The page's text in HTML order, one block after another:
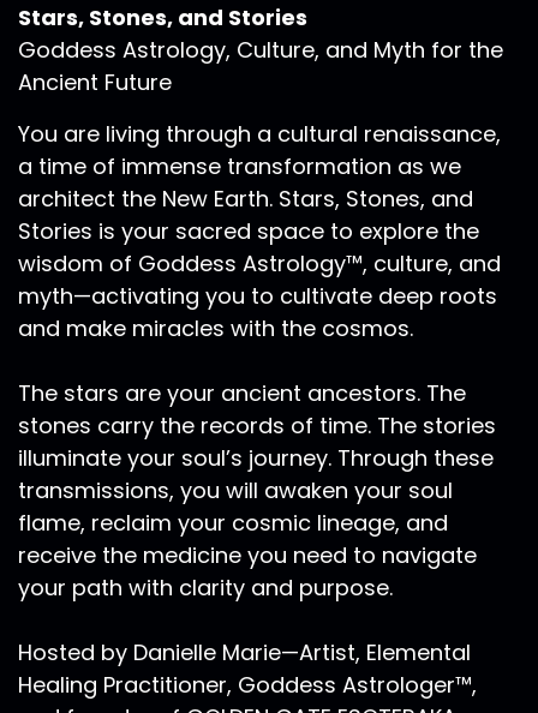
Stars, Stones, and Stories
Goddess Astrology, Culture, and Myth for the
Ancient Future
You are living through a cultural renaissance,
a time of immense transformation as we
architect the New Earth. Stars, Stones, and
Stories is your sacred space to explore the
wisdom of Goddess Astrology™, culture, and
myth—activating you to cultivate deep roots
and make miracles with the cosmos.
The stars are your ancient ancestors. The
stones carry the records of time. The stories
illuminate your soul’s journey. Through these
transmissions, you will awaken your soul
flame, reclaim your cosmic lineage, and
receive the medicine you need to navigate
your path with clarity and purpose.
Hosted by Danielle Marie—Artist, Elemental
Healing Practitioner, Goddess Astrologer™,